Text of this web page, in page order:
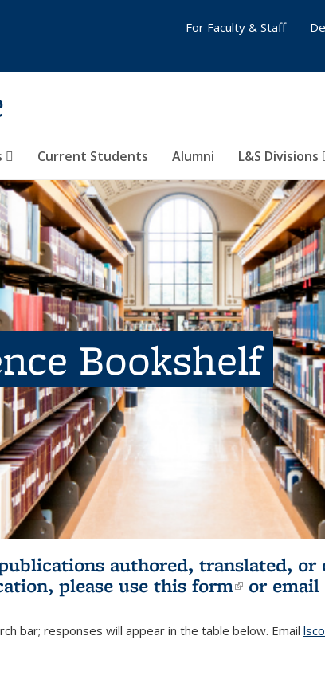
Current Students Alumni L&S Divisions
For Faculty & Staff
Bookshelf
authored, translated, or
please use this form(link is
or email
bar; responses will appear in the table below. Email